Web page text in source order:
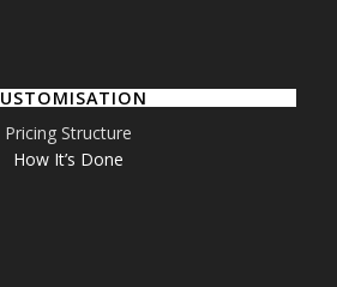
Pricing Structure
How It’s Done